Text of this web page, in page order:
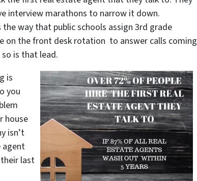
interview marathons to narrow it down.
way that public schools assign 3rd grade
on the front desk rotation to answer calls coming
is that lead.
is
you
house
isn’t
agent
last